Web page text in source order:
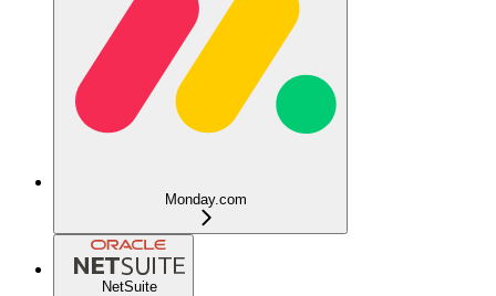
Monday.com
NetSuite